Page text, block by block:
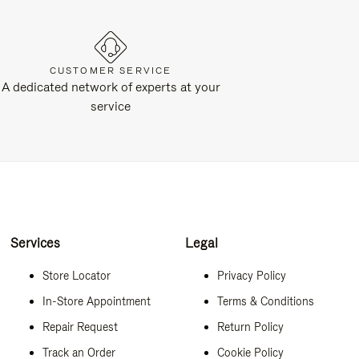
CUSTOMER SERVICE
A dedicated network of experts at your
service
Services
Store Locator
In-Store Appointment
Repair Request
Track an Order
Legal
Privacy Policy
Terms & Conditions
Return Policy
Cookie Policy